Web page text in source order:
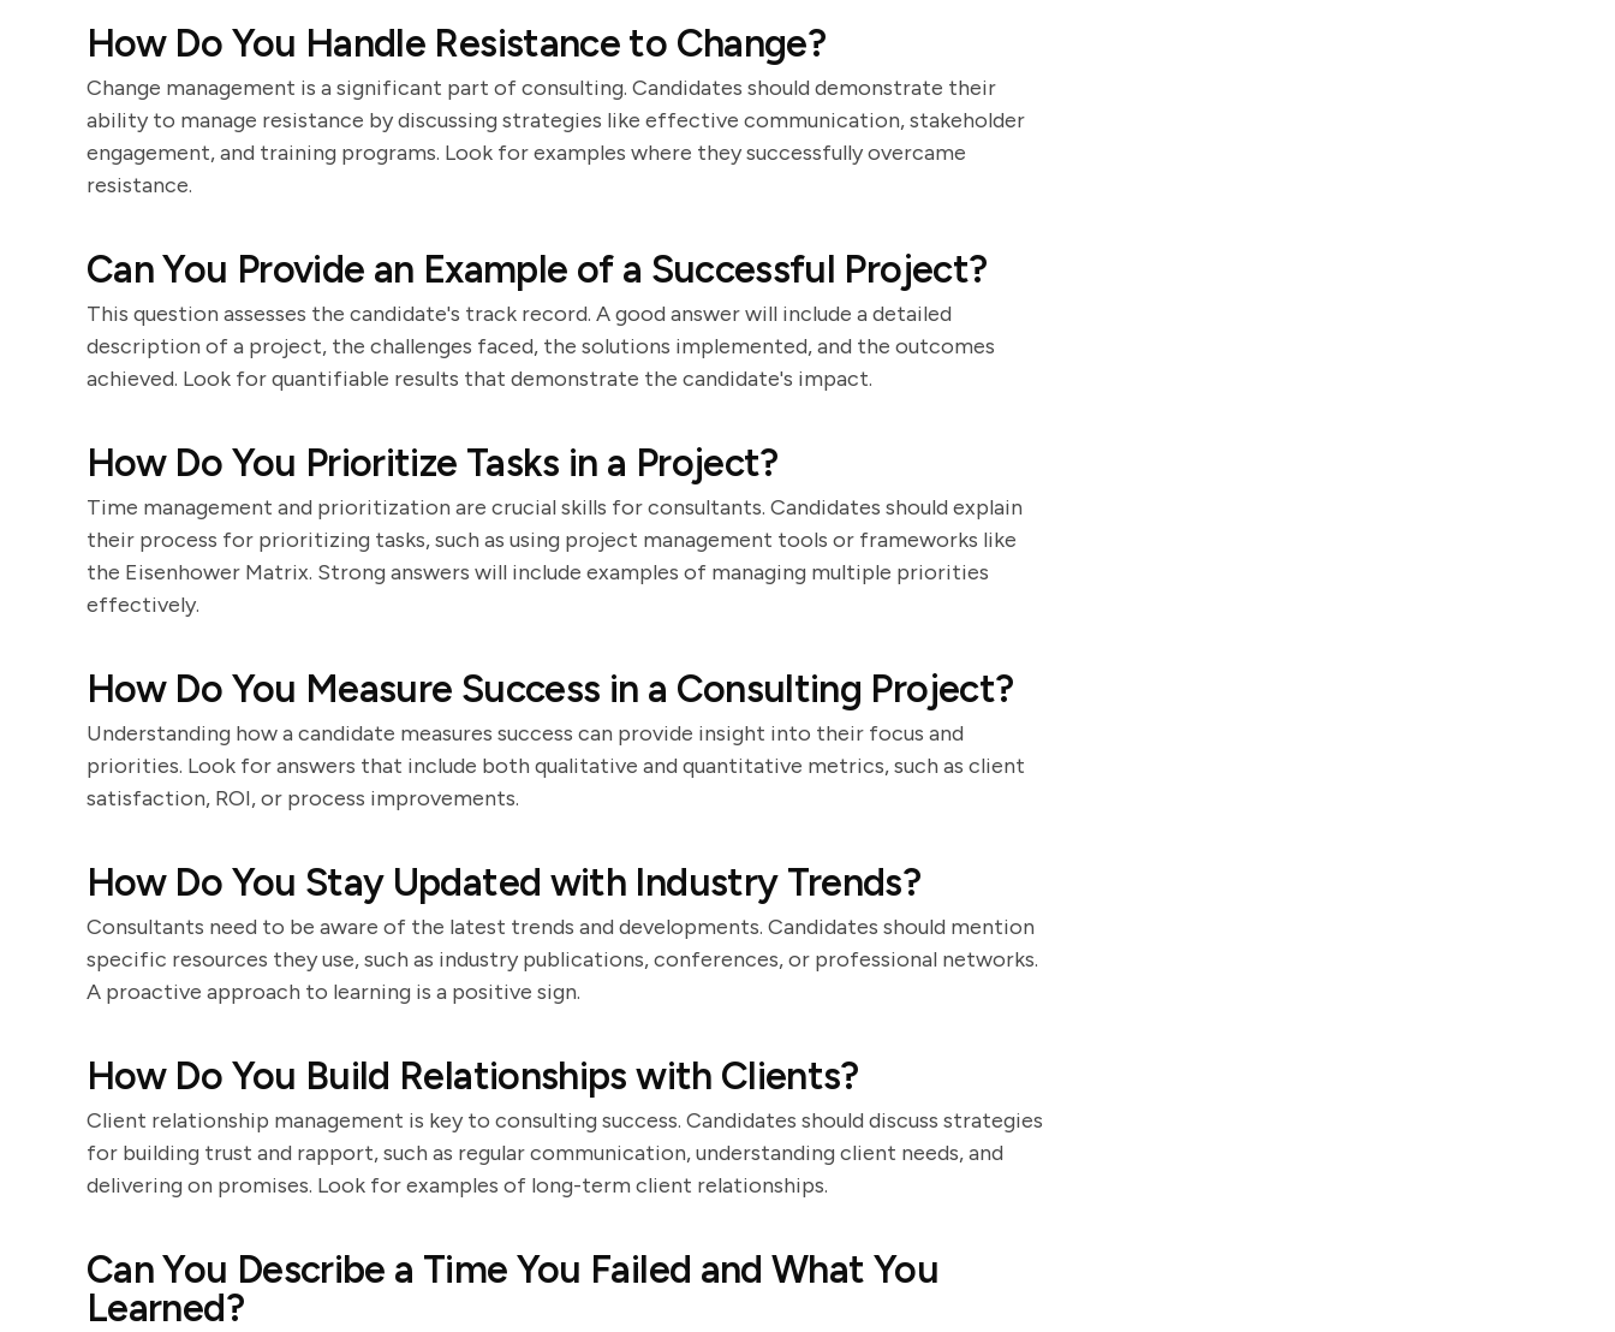
How Do You Handle Resistance to Change?
Change management is a significant part of consulting. Candidates should demonstrate their
ability to manage resistance by discussing strategies like effective communication, stakeholder
engagement, and training programs. Look for examples where they successfully overcame
resistance.
Can You Provide an Example of a Successful Project?
This question assesses the candidate's track record. A good answer will include a detailed
description of a project, the challenges faced, the solutions implemented, and the outcomes
achieved. Look for quantifiable results that demonstrate the candidate's impact.
How Do You Prioritize Tasks in a Project?
Time management and prioritization are crucial skills for consultants. Candidates should explain
their process for prioritizing tasks, such as using project management tools or frameworks like
the Eisenhower Matrix. Strong answers will include examples of managing multiple priorities
effectively.
How Do You Measure Success in a Consulting Project?
Understanding how a candidate measures success can provide insight into their focus and
priorities. Look for answers that include both qualitative and quantitative metrics, such as client
satisfaction, ROI, or process improvements.
How Do You Stay Updated with Industry Trends?
Consultants need to be aware of the latest trends and developments. Candidates should mention
specific resources they use, such as industry publications, conferences, or professional networks.
A proactive approach to learning is a positive sign.
How Do You Build Relationships with Clients?
Client relationship management is key to consulting success. Candidates should discuss strategies
for building trust and rapport, such as regular communication, understanding client needs, and
delivering on promises. Look for examples of long-term client relationships.
Can You Describe a Time You Failed and What You
Learned?